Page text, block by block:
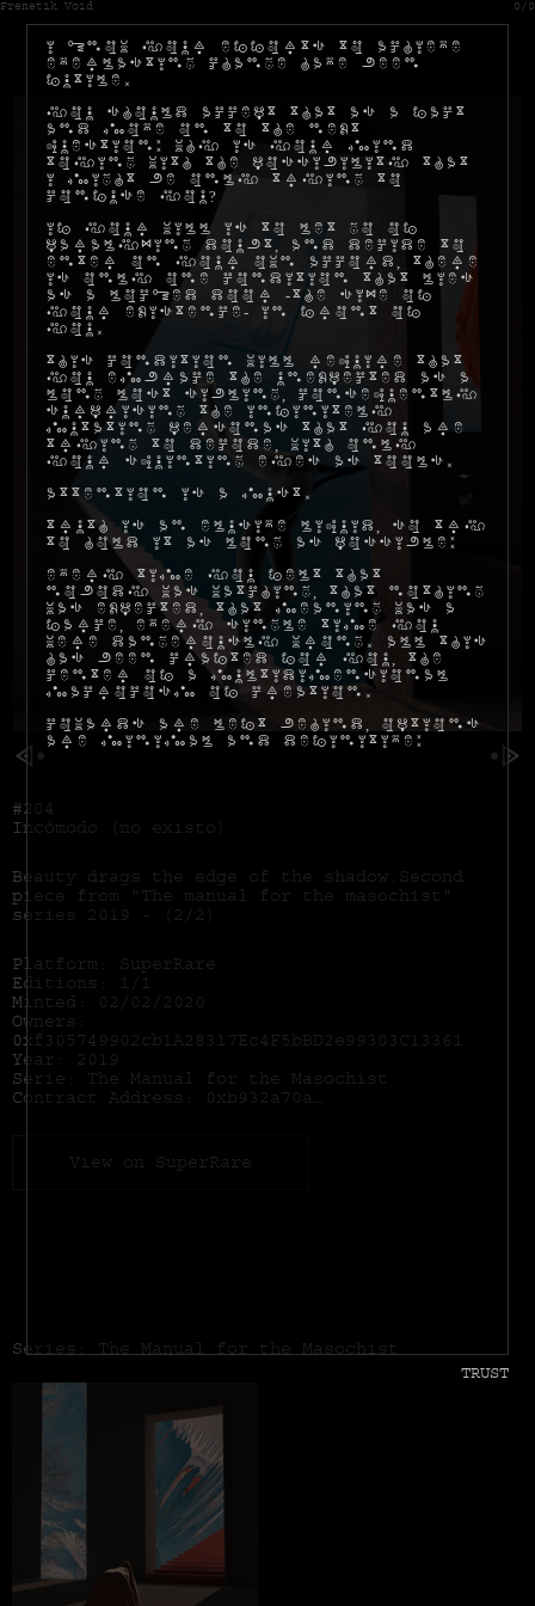
Frenetik Void 0/0
#204
Incómodo (no existo)
Beauty drags the edge of the shadow.Second
piece from "The manual for the masochist"
series 2019 - (2/2)
Platform: SuperRare
Editions: 1/1
Minted: 02/02/2020
Owners:
0xf305749902cb1A28317Ec4F5bBD2e99303C13361
Year: 2019
Serie: The Manual for the Masochist
Contract Address:
0xb932a70a57673d89f4acffbe830e8ed7f75fb9e0
View on SuperRare
Series: The Manual for the Masochist
I know your efforts to achieve
everlasting change have been
futile.
You should accept that as a fact
and move on to the next
question: why is your mind
toying with the possibility that
I might be only trying to
confuse you?
If your will is to let go of
paralyzing doubt, and decide to
enter on your own accord, there
is only one condition that lies
as a locked door -the size of
your existence- in front of
you.
This condition will require that
you embrace the unexpected as a
long lost sibling, consequently
surprising the infinitely
mutating personas that you are
trying to decode, with only
your squinting eyes as tools.
Attention is a must.
Truth is an elusive liquid, so try
to hold it as long as possible:
Every time you felt that
nobody was watching, that nothing
was expected, that meaning was a
farce, every single time you
were dangerously wrong. All this
has been crafted for you, the
center of a multidimensional
macrocosm of creation.
Cowards are left behind, options
are minimal and definitive:
TRUST